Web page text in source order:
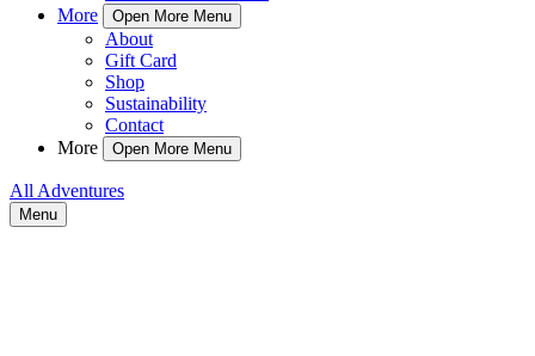
More
Open More Menu
About
Gift Card
Shop
Sustainability
Contact
More
Open More Menu
All Adventures
Menu